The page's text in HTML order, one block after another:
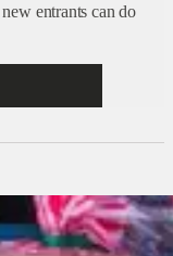
entrants can do